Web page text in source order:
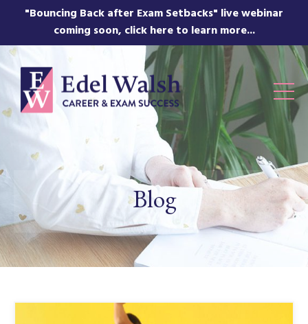
"Bouncing Back after Exam Setbacks" live webinar
coming soon, click here to learn more...
Blog